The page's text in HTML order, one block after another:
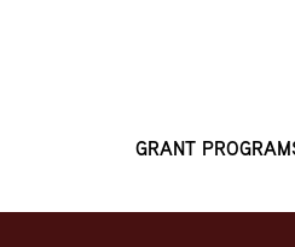
MAIN
GRANT